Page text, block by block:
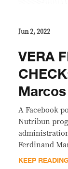
Jun 2, 2022
VERA
A Facebook
Nutribun
Ferdinand
KEEP READING